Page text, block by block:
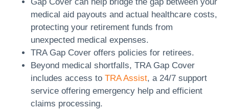
medical aid payouts and actual healthcare costs,
protecting your retirement funds from
unexpected medical expenses.
TRA Gap Cover offers policies for retirees.
Beyond medical shortfalls, TRA Gap Cover
includes access to TRA Assist, a 24/7 support
service offering emergency help and efficient
claims processing.